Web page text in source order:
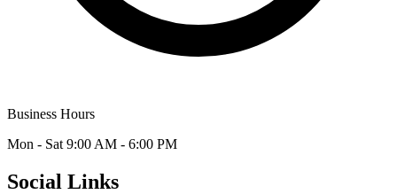
Business Hours
Mon - Sat 9:00 AM - 6:00 PM
Social Links